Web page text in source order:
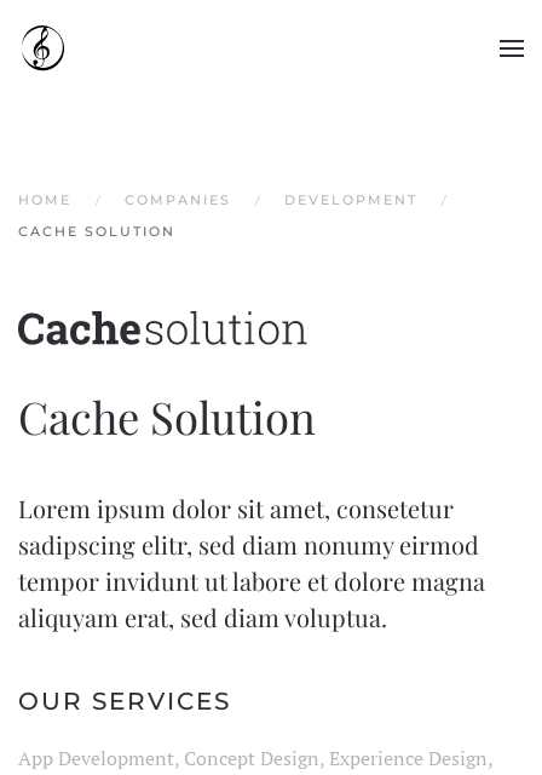
Skip to main content
HOME COMPANIES
DEVELOPMENT
CACHE SOLUTION
Cache Solution
Lorem ipsum dolor sit amet, consetetur
sadipscing elitr, sed diam nonumy eirmod
tempor invidunt ut labore et dolore magna
aliquyam erat, sed diam voluptua.
OUR SERVICES
App Development, Concept Design, Experience Design,